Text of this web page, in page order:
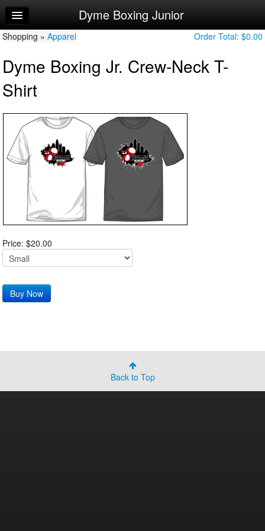
Home
Log In
Calendar
Sign Up
Dyme Boxing Junior
Order Total: $0.00
Shopping » Apparel
Dyme Boxing Jr. Crew-Neck T-
Shirt
Price: $20.00
Back to Top